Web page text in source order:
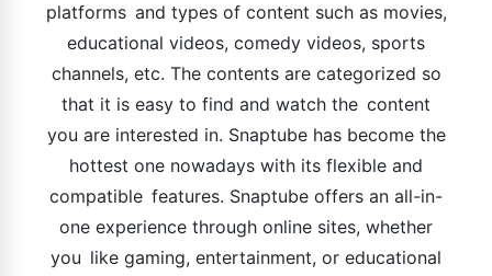
platforms and types of content such as movies,
educational videos, comedy videos, sports
channels, etc. The contents are categorized so
that it is easy to find and watch the content
you are interested in. Snaptube has become the
hottest one nowadays with its flexible and
compatible features. Snaptube offers an all-in-
one experience through online sites, whether
you like gaming, entertainment, or educational